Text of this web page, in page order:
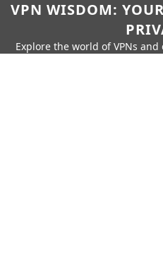
VPN WISDOM:
Explore the world of VPNs